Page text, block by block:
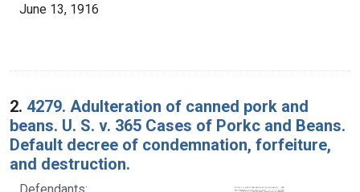
June 13, 1916
2. 4279. Adulteration of canned pork and
beans. U. S. v. 365 Cases of Porkc and Beans.
Default decree of condemnation, forfeiture,
and destruction.